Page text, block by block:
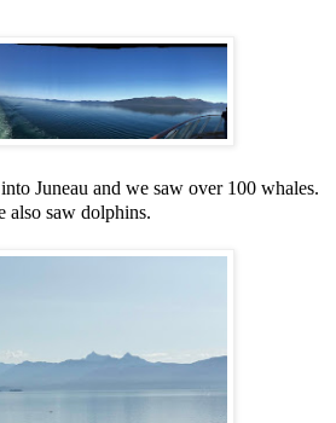
Juneau and we saw over 100 whales.
also saw dolphins.